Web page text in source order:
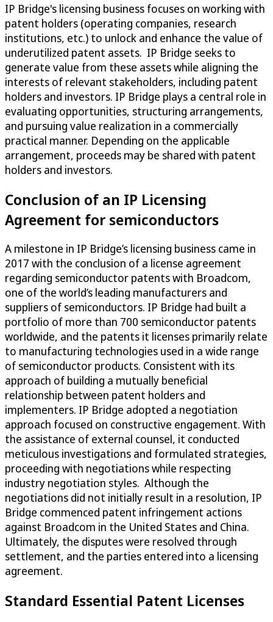
IP Bridge's licensing business focuses on working with
patent holders (operating companies, research
institutions, etc.) to unlock and enhance the value of
underutilized patent assets. IP Bridge seeks to
generate value from these assets while aligning the
interests of relevant stakeholders, including patent
holders and investors. IP Bridge plays a central role in
evaluating opportunities, structuring arrangements,
and pursuing value realization in a commercially
practical manner. Depending on the applicable
arrangement, proceeds may be shared with patent
holders and investors.
Conclusion of an IP Licensing
Agreement for semiconductors
A milestone in IP Bridge’s licensing business came in
2017 with the conclusion of a license agreement
regarding semiconductor patents with Broadcom,
one of the world’s leading manufacturers and
suppliers of semiconductors. IP Bridge had built a
portfolio of more than 700 semiconductor patents
worldwide, and the patents it licenses primarily relate
to manufacturing technologies used in a wide range
of semiconductor products. Consistent with its
approach of building a mutually beneficial
relationship between patent holders and
implementers. IP Bridge adopted a negotiation
approach focused on constructive engagement. With
the assistance of external counsel, it conducted
meticulous investigations and formulated strategies,
proceeding with negotiations while respecting
industry negotiation styles. Although the
negotiations did not initially result in a resolution, IP
Bridge commenced patent infringement actions
against Broadcom in the United States and China.
Ultimately, the disputes were resolved through
settlement, and the parties entered into a licensing
agreement.
Standard Essential Patent Licenses